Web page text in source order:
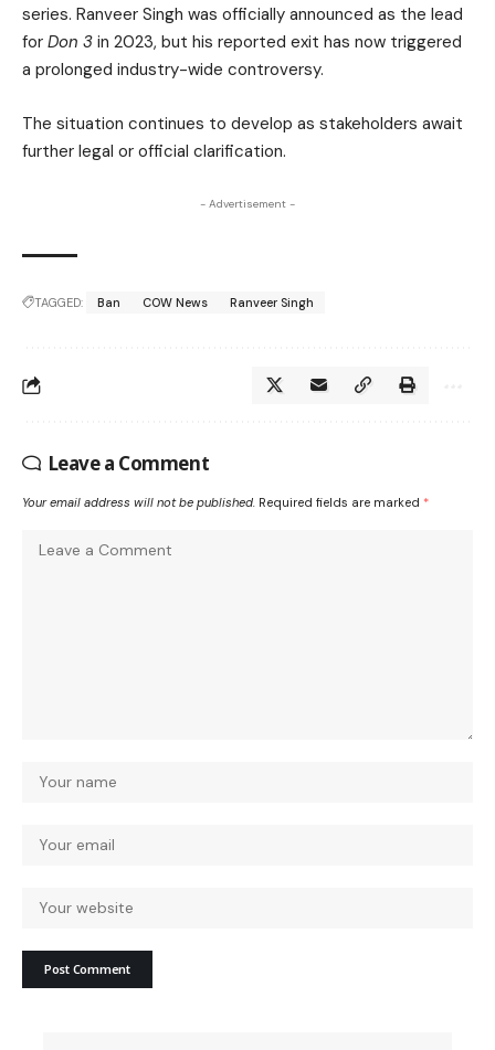
series. Ranveer Singh was officially announced as the lead
for Don 3 in 2023, but his reported exit has now triggered
a prolonged industry-wide controversy.
The situation continues to develop as stakeholders await
further legal or official clarification.
- Advertisement -
TAGGED: Ban COW News Ranveer Singh
Leave a Comment
Your email address will not be published. Required fields are marked *